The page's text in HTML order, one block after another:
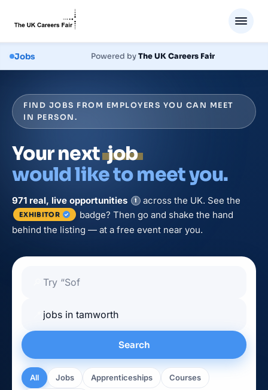
Jobs Powered byThe UK Careers Fair
FIND JOBS FROM EMPLOYERS YOU CAN MEET
IN PERSON.
Your nextjob
would like to meet you.
971 real, live opportunities i across the UK. See the
EXHIBITOR
badge? Then go and shake the hand
behind the listing — at a free event near you.
Search
All Jobs Apprenticeships Courses